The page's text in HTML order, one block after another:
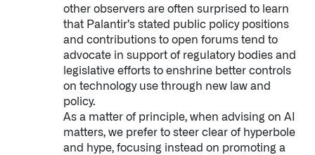
other observers are often surprised to learn
that Palantir’s stated public policy positions
and contributions to open forums tend to
advocate in support of regulatory bodies and
legislative efforts to enshrine better controls
on technology use through new law and
policy.
As a matter of principle, when advising on AI
matters, we prefer to steer clear of hyperbole
and hype, focusing instead on promoting a